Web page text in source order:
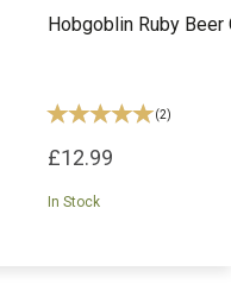
Hobgoblin Ruby Beer
(2)
£12.99
In Stock